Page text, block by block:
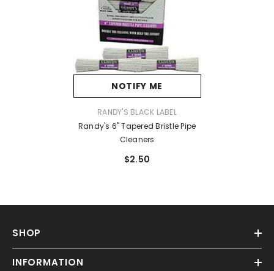
NOTIFY ME
VENDOR:RANDY'S BLACK LABEL
Randy's 6" Tapered Bristle Pipe
Cleaners
$2.50
SHOP
INFORMATION